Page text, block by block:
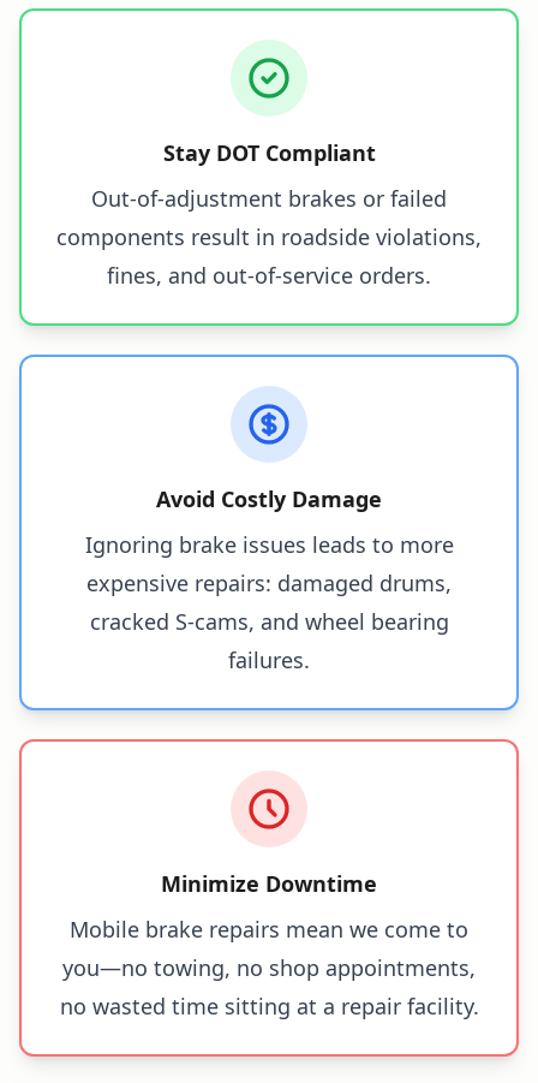
Stay DOT Compliant
Out-of-adjustment brakes or failed
components result in roadside violations,
fines, and out-of-service orders.
Avoid Costly Damage
Ignoring brake issues leads to more
expensive repairs: damaged drums,
cracked S-cams, and wheel bearing
failures.
Minimize Downtime
Mobile brake repairs mean we come to
you—no towing, no shop appointments,
no wasted time sitting at a repair facility.